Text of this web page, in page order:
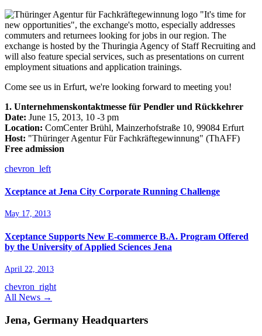
"It's time for
new opportunities", the exchange's motto, especially addresses
commuters and returnees looking for jobs in our region. The
exchange is hosted by the Thuringia Agency of Staff Recruiting and
will also feature special services, such as presentations on current
employment situations and application trainings.
Come see us in Erfurt, we're looking forward to meeting you!
1. Unternehmenskontaktmesse für Pendler und Rückkehrer
Date: June 15, 2013, 10 -3 pm
Location: ComCenter Brühl, Mainzerhofstraße 10, 99084 Erfurt
Host: "Thüringer Agentur Für Fachkräftegewinnung" (ThAFF)
Free admission
chevron_left
Xceptance at Jena City Corporate Running Challenge
May 17, 2013
Xceptance Supports New E-commerce B.A. Program Offered
by the University of Applied Sciences Jena
April 22, 2013
chevron_right
All News →
Jena, Germany Headquarters